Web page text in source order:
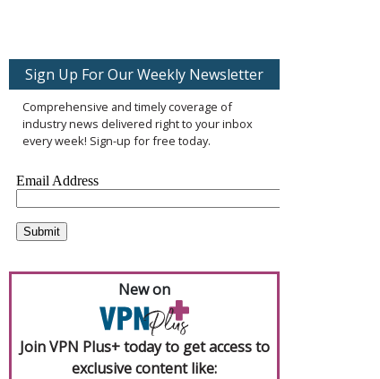
Sign Up For Our Weekly Newsletter
Comprehensive and timely coverage of
industry news delivered right to your inbox
every week! Sign-up for free today.
New on
Join VPN Plus+ today to get access to
exclusive content like: